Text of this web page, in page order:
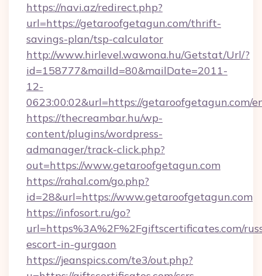
https://navi.az/redirect.php?
url=https://getaroofgetagun.com/thrift-
savings-plan/tsp-calculator
http://www.hirlevel.wawona.hu/Getstat/Url/?
id=158777&mailId=80&mailDate=2011-
12-
0623:00:02&url=https://getaroofgetagun.com/
https://thecreambar.hu/wp-
content/plugins/wordpress-
admanager/track-click.php?
out=https://www.getaroofgetagun.com
https://rahal.com/go.php?
id=28&url=https://www.getaroofgetagun.com
https://infosort.ru/go?
url=https%3A%2F%2Fgiftscertificates.com/
escort-in-gurgaon
https://jeanspics.com/te3/out.php?